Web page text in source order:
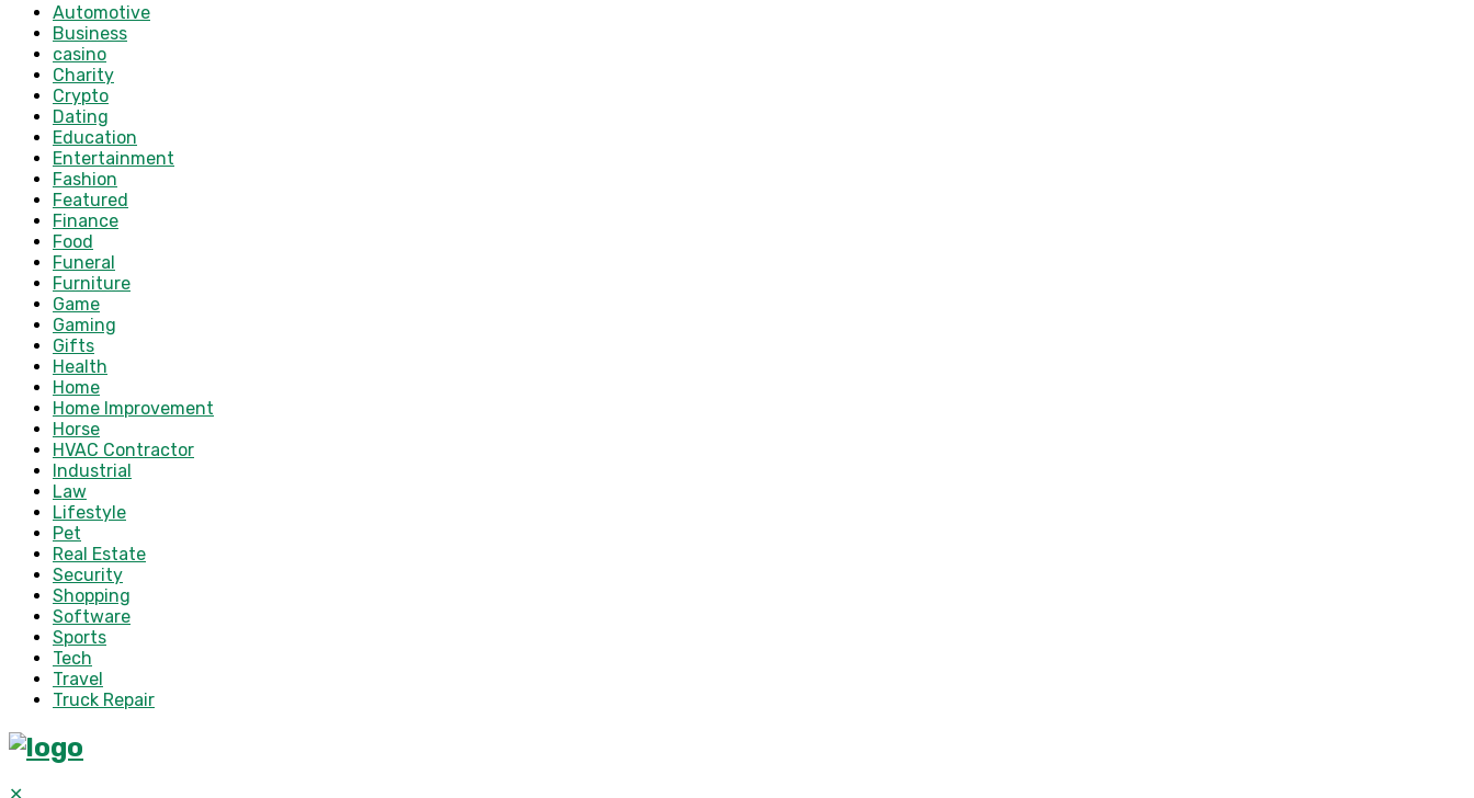
Automotive
Business
casino
Charity
Crypto
Dating
Education
Entertainment
Fashion
Featured
Finance
Food
Funeral
Furniture
Game
Gaming
Gifts
Health
Home
Home Improvement
Horse
HVAC Contractor
Industrial
Law
Lifestyle
Pet
Real Estate
Security
Shopping
Software
Sports
Tech
Travel
Truck Repair